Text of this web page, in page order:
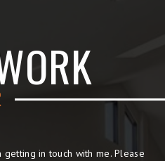
in touch with me. Please